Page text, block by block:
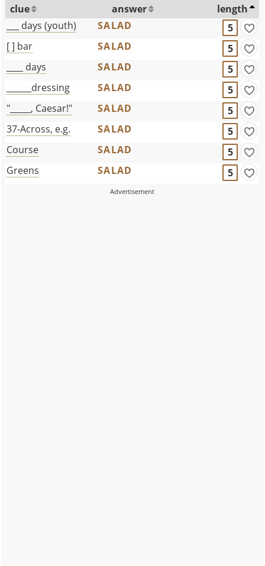
clue answer
length
___ days (youth)
SALAD
5
[ ] bar
SALAD
5
____ days
SALAD
5
______dressing
SALAD
5
"_____, Caesar!"
SALAD
5
37-Across, e.g.
SALAD
5
Course
SALAD
5
Greens
SALAD 5